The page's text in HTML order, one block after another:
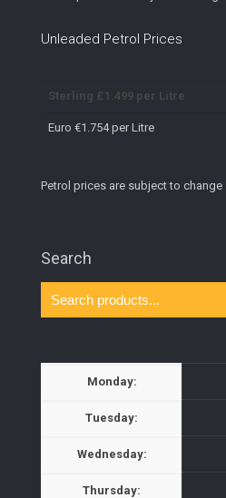
Unleaded Petrol Prices
Sterling £1.499 per Litre
Euro €1.754 per Litre
Petrol prices are subject to change
Search
Monday:
Tuesday:
Wednesday:
Thursday: